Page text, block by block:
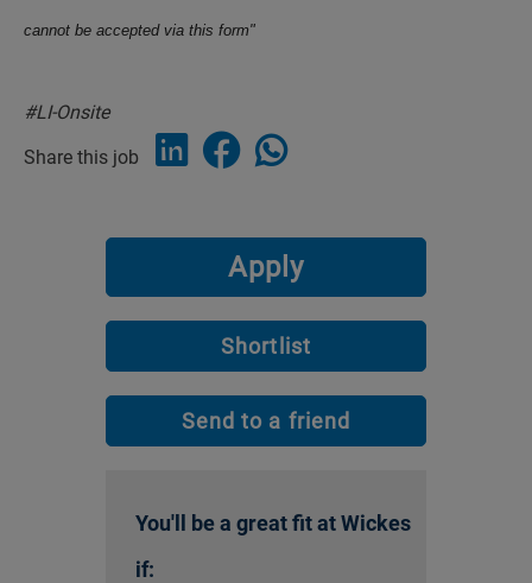
cannot be accepted via this form"
#LI-Onsite
Share this job
Apply
Shortlist
Send to a friend
You'll be a great fit at Wickes
if: